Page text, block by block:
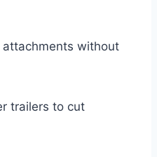
attachments without
trailers to cut